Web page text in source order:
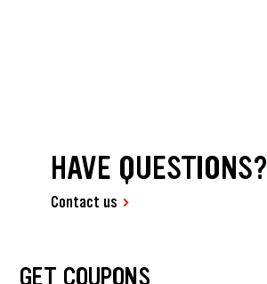
HAVE QUESTIONS?
Contact us